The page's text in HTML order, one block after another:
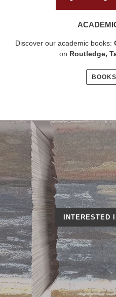
Discover our academic books:
on Routledge,
INTERESTED